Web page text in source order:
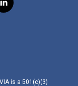
l
i
is a 501(c)(3)